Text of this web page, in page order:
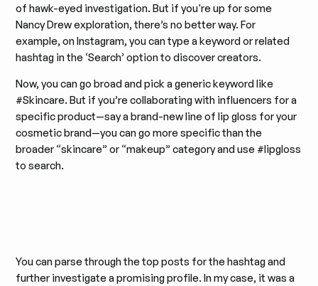
of hawk-eyed investigation. But if you're up for some
Nancy Drew exploration, there’s no better way. For
example, on Instagram, you can type a keyword or related
hashtag in the ‘Search’ option to discover creators.
Now, you can go broad and pick a generic keyword like
#Skincare. But if you’re collaborating with influencers for a
specific product—say a brand-new line of lip gloss for your
cosmetic brand—you can go more specific than the
broader “skincare” or “makeup” category and use #lipgloss
to search.
You can parse through the top posts for the hashtag and
further investigate a promising profile. In my case, it was a